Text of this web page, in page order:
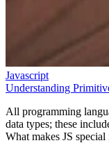
Javascript
Understanding
All programming
data types; these
What makes JS